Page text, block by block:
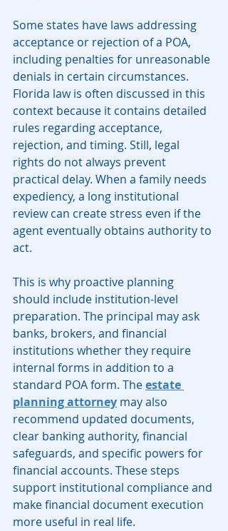
Some states have laws addressing
acceptance or rejection of a POA,
including penalties for unreasonable
denials in certain circumstances.
Florida law is often discussed in this
context because it contains detailed
rules regarding acceptance,
rejection, and timing. Still, legal
rights do not always prevent
practical delay. When a family needs
expediency, a long institutional
review can create stress even if the
agent eventually obtains authority to
act.
This is why proactive planning
should include institution-level
preparation. The principal may ask
banks, brokers, and financial
institutions whether they require
internal forms in addition to a
standard POA form. The estate
planning attorney may also
recommend updated documents,
clear banking authority, financial
safeguards, and specific powers for
financial accounts. These steps
support institutional compliance and
make financial document execution
more useful in real life.